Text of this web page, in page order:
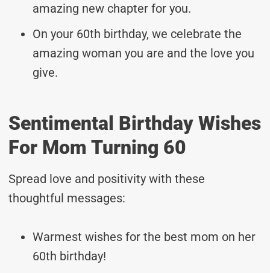
amazing new chapter for you.
On your 60th birthday, we celebrate the
amazing woman you are and the love you
give.
Sentimental Birthday Wishes
For Mom Turning 60
Spread love and positivity with these
thoughtful messages:
Warmest wishes for the best mom on her
60th birthday!